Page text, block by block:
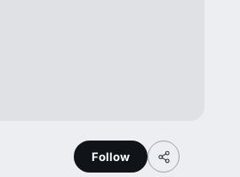
Follow